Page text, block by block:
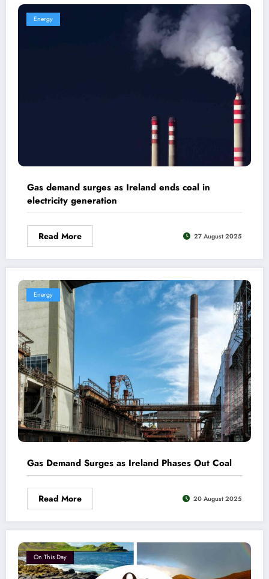
Energy
Gas demand surges as Ireland ends coal in
electricity generation
Read More 27 August 2025
Energy
Gas Demand Surges as Ireland Phases Out Coal
Read More 20 August 2025
On This Day